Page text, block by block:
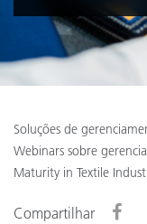
Soluções de
Webinars sobre
Maturity in Textile
Compartilhar